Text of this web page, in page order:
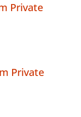
Private
Private